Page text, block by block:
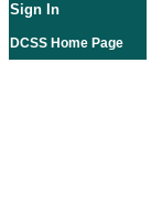
Sign In
DCSS Home Page